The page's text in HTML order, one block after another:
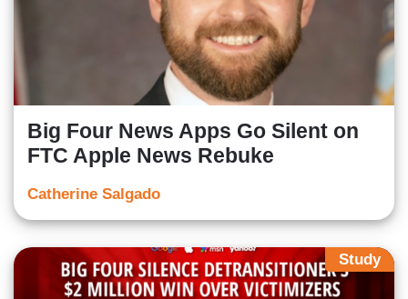
Big Four News Apps Go Silent on
FTC Apple News Rebuke
Catherine Salgado
Study